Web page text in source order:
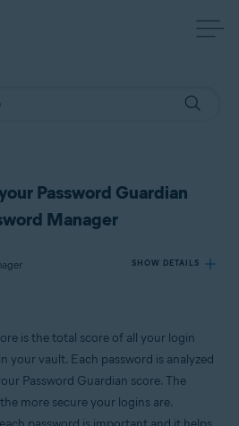
Password Guardian
Manager
SHOW DETAILS
is the total score of all your login
your vault. Each password is analyzed
Password Guardian score. The
more secure your logins are.